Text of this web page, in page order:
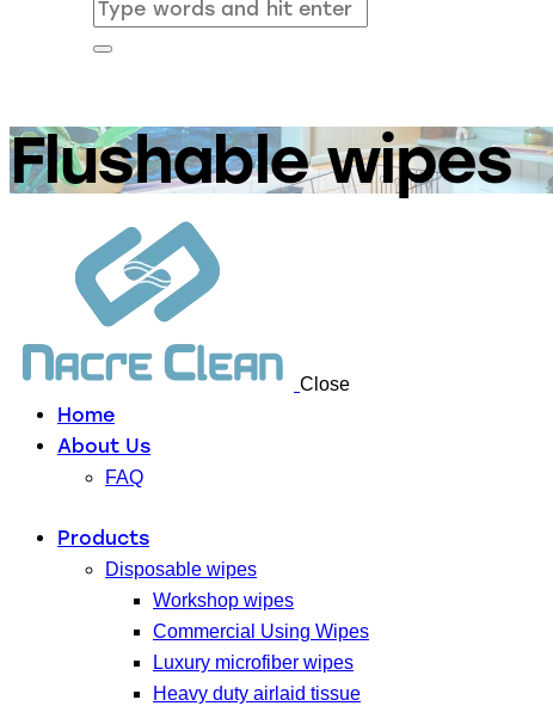
Flushable wipes
Close
Home
About Us
FAQ
Products
Disposable wipes
Workshop wipes
Commercial Using Wipes
Luxury microfiber wipes
Heavy duty airlaid tissue